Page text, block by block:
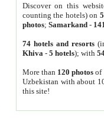
Discover on this
counting the hotels) on
photos; Samarkand-
74 hotels and resorts
Khiva - 5 hotels); with
More than 120 photosof
Uzbekistan with about
this site!